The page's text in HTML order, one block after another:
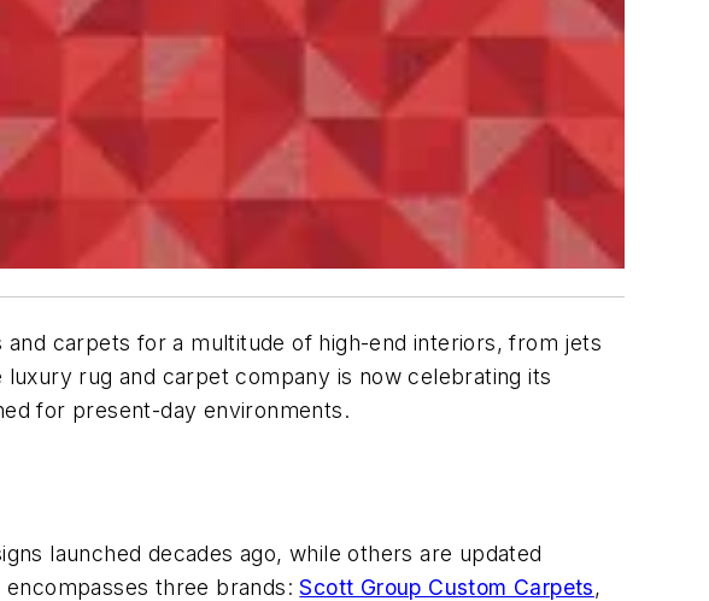
carpets for a multitude of high-end interiors, from jets
rug and carpet company is now celebrating its
for present-day environments.
launched decades ago, while others are updated
encompasses three brands:Scott Group Custom Carpets,